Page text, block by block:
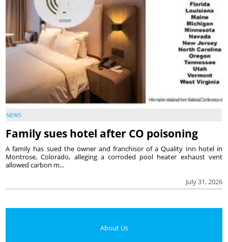
NEWS
Family sues hotel after CO poisoning
July 31, 2026
A family has sued the owner and franchisor of a Quality Inn hotel in
Montrose, Colorado, alleging a corroded pool heater exhaust vent
allowed carbon m...
About Us